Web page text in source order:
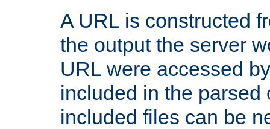
A URL is constructed
the output the server
URL were accessed
included in the parsed
included files can be